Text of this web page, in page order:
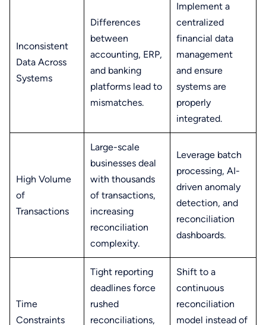
Inconsistent
Data Across
Systems
Differences
between
accounting, ERP,
and banking
platforms lead to
mismatches.
Implement a
centralized
financial data
management
and ensure
systems are
properly
integrated.
High Volume
of
Transactions
Large-scale
businesses deal
with thousands
of transactions,
increasing
reconciliation
complexity.
Leverage batch
processing, AI-
driven anomaly
detection, and
reconciliation
dashboards.
Time
Constraints
Tight reporting
deadlines force
rushed
reconciliations,
Shift to a
continuous
reconciliation
model instead of